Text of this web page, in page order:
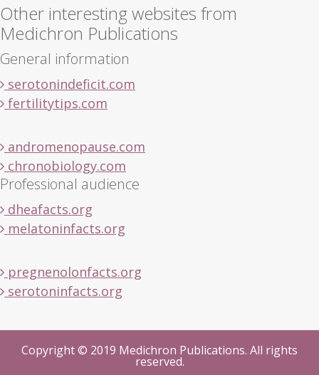
Other interesting websites from
Medichron Publications
General information
serotonindeficit.com
fertilitytips.com
andromenopause.com
chronobiology.com
Professional audience
dheafacts.org
melatoninfacts.org
pregnenolonfacts.org
serotoninfacts.org
Copyright © 2019 Medichron Publications. All rights
reserved.